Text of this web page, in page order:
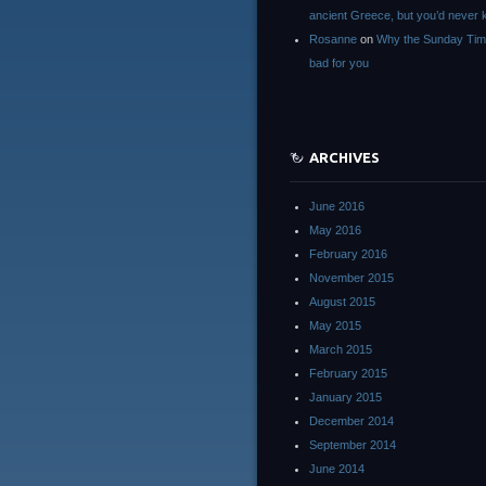
ancient Greece, but you’d never
Rosanne on Why the Sunday
bad for you
ARCHIVES
June 2016
May 2016
February 2016
November 2015
August 2015
May 2015
March 2015
February 2015
January 2015
December 2014
September 2014
June 2014